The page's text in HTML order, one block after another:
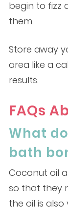
begin to fizz
them.
Store away
area like a
results.
FAQs
What
bath
Coconut oil
so that they
the oil is also